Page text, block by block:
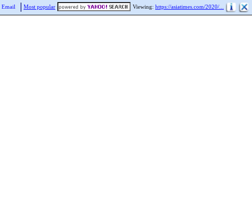
Viewing: https://asiatimes.com/2020/...
Most popular
Email